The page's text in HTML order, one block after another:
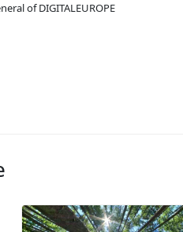
of DIGITALEUROPE